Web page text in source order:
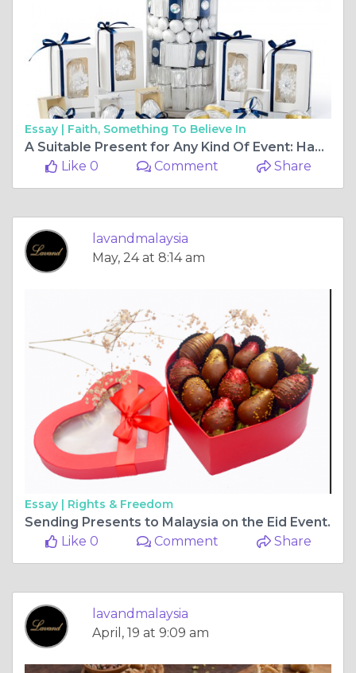
Essay | Faith, Something To Believe In
A Suitable Present for Any Kind Of Event: Hampers
Like 0
Comment Share
lavandmalaysia
May, 24 at 8:14 am
Essay | Rights & Freedom
Sending Presents to Malaysia on the Eid Event.
Like 0
Comment Share
lavandmalaysia
April, 19 at 9:09 am